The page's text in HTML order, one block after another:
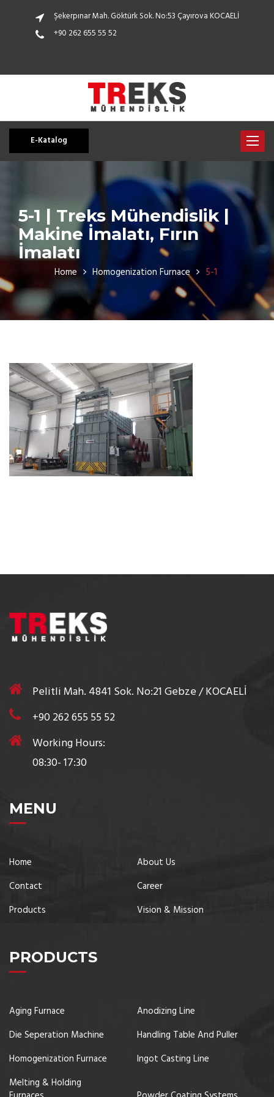
Şekerpınar Mah. Göktürk Sok. No:53 Çayırova KOCAELİ
+90 262 655 55 52
Toggle
E-Katalog
5-1 | Treks Mühendislik |
Makine İmalatı, Fırın
İmalatı
Home Homogenization Furnace 5-1
Pelitli Mah. 4841 Sok. No:21 Gebze / KOCAELİ
+90 262 655 55 52
Working Hours:
08:30- 17:30
MENU
Home
About Us
Contact
Career
Products
Vision & Mission
PRODUCTS
Aging Furnace
Anodizing Line
Die Seperation Machine
Handling Table And Puller
Homogenization Furnace
Ingot Casting Line
Melting & Holding